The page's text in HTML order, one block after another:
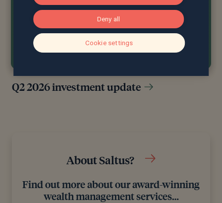
Q2 2026 investment update
About Saltus?
Find out more about our award-winning
wealth management services…
Deny all
Cookie settings